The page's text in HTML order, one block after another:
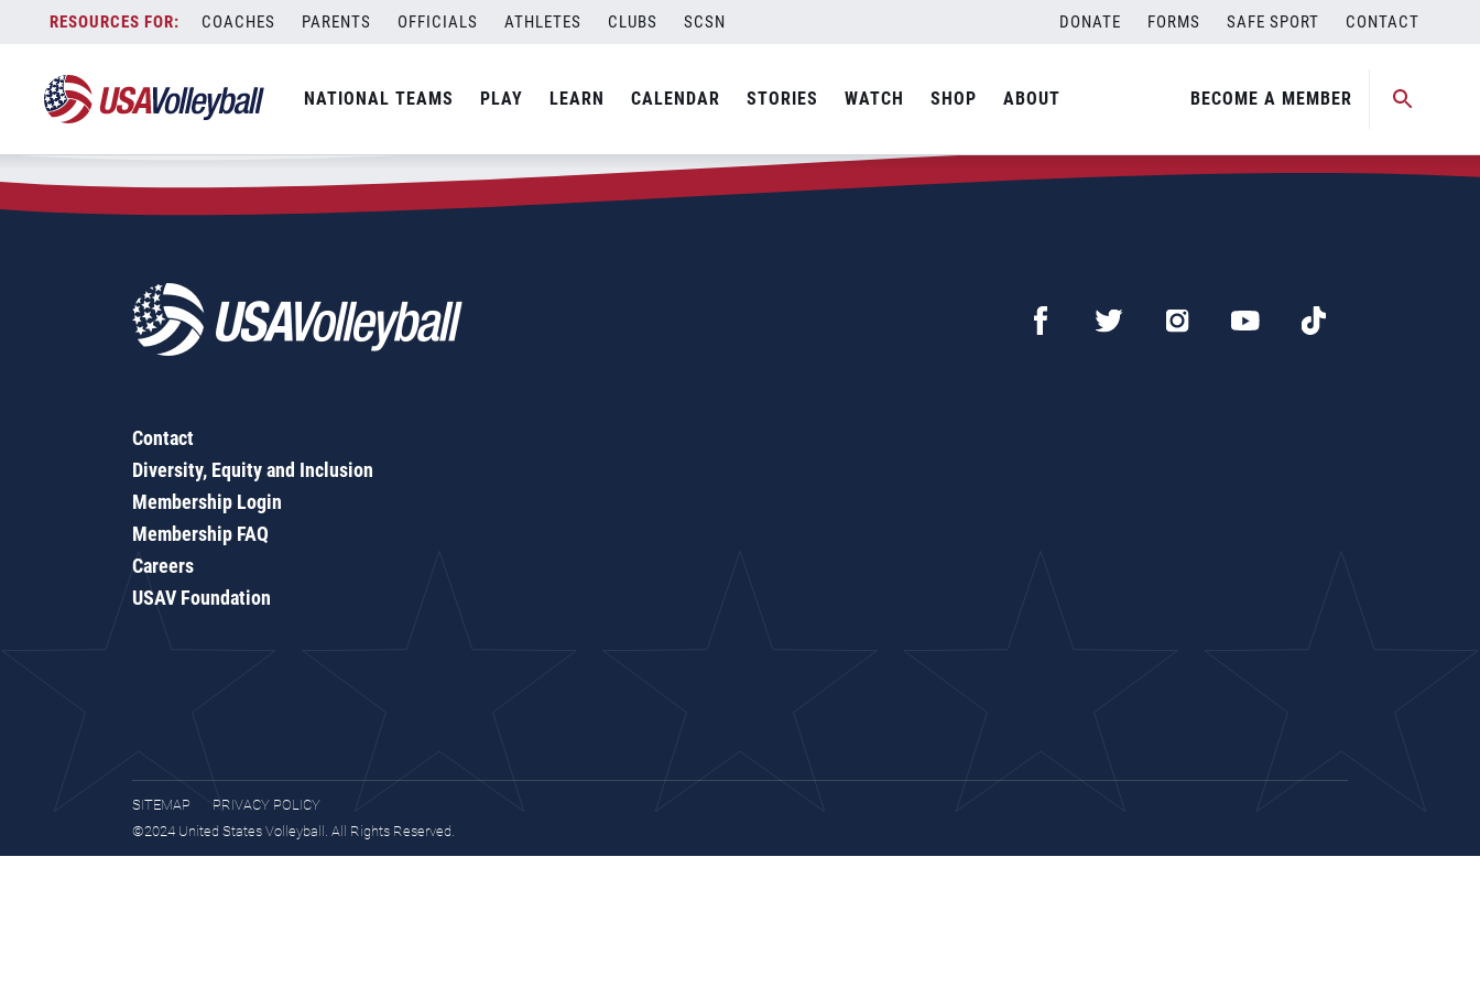
content
COACHES PARENTS OFFICIALS ATHLETES CLUBS SCSN DONATE FORMS SAFE SPORT CONTACT
NATIONAL TEAMS PLAY LEARN CALENDAR STORIES WATCH SHOP ABOUT BECOME A MEMBER
Zip Code:72916
SEARCH
Contact
Diversity, Equity and Inclusion
Membership Login
Membership FAQ
Careers
USAV Foundation
SITEMAP
PRIVACY POLICY
©2024 United States Volleyball. All Rights Reserved.